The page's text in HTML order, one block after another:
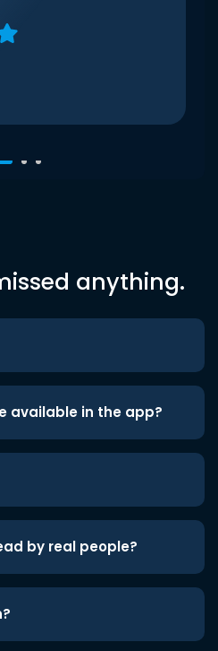
anything.
available in the app?
by real people?